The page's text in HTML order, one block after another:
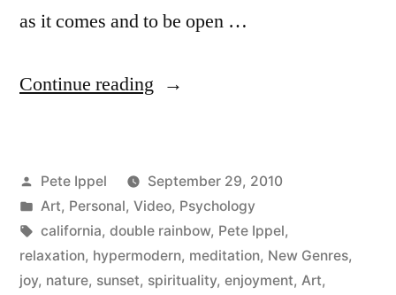
as it comes and to be open …
Continue reading “Consciousness
Posted
by
Pete Ippel
September 29, 2010
Posted
in
Art, Personal, Video, Psychology
Tags:
california, double rainbow, Pete Ippel,
relaxation, hypermodern, meditation, New Genres,
joy, nature, sunset, spirituality, enjoyment, Art,